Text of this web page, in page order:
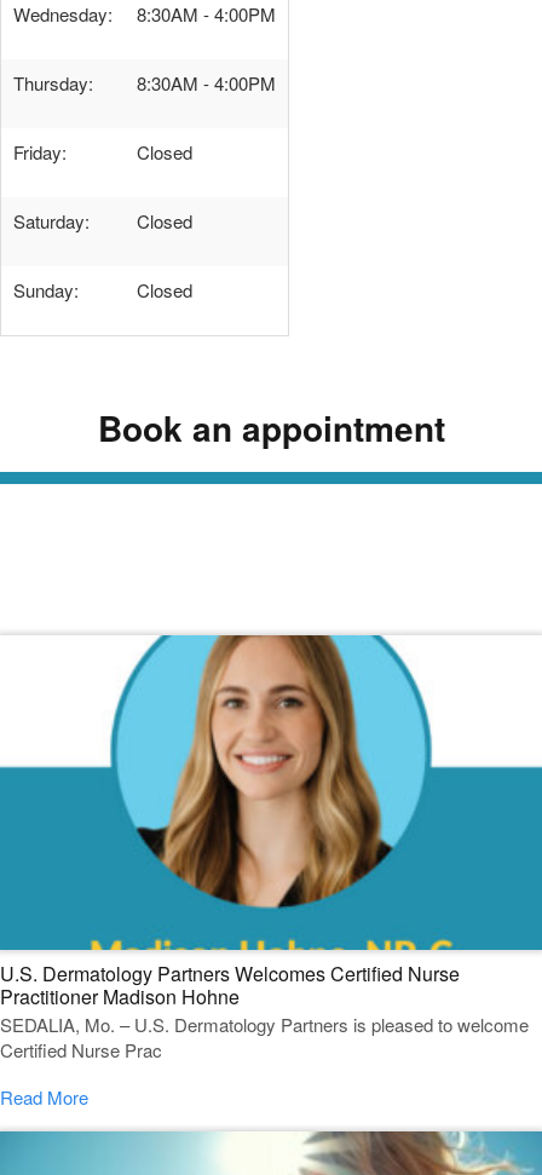
Wednesday: 8:30AM - 4:00PM
Thursday: 8:30AM - 4:00PM
Friday: Closed
Saturday: Closed
Sunday: Closed
Book an appointment
U.S. Dermatology Partners Welcomes Certified Nurse
Practitioner Madison Hohne
SEDALIA, Mo. – U.S. Dermatology Partners is pleased to welcome
Certified Nurse Prac
Read More